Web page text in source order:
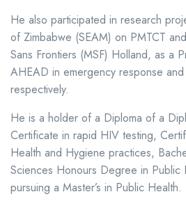
He also participated in research
of Zimbabwe (SEAM) on PMTCT
Sans Frontiers (MSF) Holland, as a
AHEAD in emergency response
respectively.
He is a holder of a Diploma of a
Certificate in rapid HIV testing,
Health and Hygiene practices,
Sciences Honours Degree in Public
pursuing a Master’s in Public Health.